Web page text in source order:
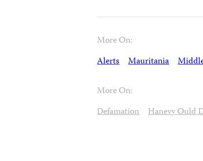
More On:
Alerts Mauritania
More On:
Defamation Hanevy Ould